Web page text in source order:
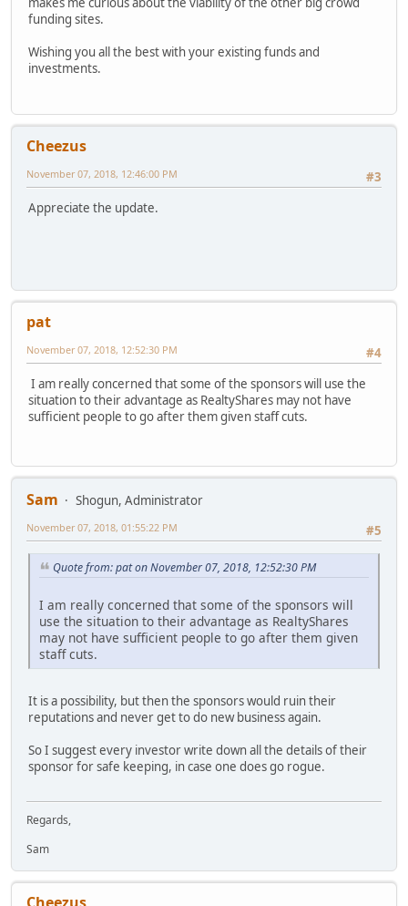
funding sites.
Wishing you all the best with your existing funds and
investments.
Cheezus
#3
November 07, 2018, 12:46:00 PM
Appreciate the update.
pat
#4
November 07, 2018, 12:52:30 PM
I am really concerned that some of the sponsors will use the
situation to their advantage as RealtyShares may not have
sufficient people to go after them given staff cuts.
Sam
Shogun, Administrator
#5
November 07, 2018, 01:55:22 PM
Quote from: pat on November 07, 2018, 12:52:30 PM
I am really concerned that some of the sponsors will
use the situation to their advantage as RealtyShares
may not have sufficient people to go after them given
staff cuts.
It is a possibility, but then the sponsors would ruin their
reputations and never get to do new business again.
So I suggest every investor write down all the details of their
sponsor for safe keeping, in case one does go rogue.
Regards,
Sam